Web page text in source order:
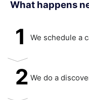
What happens
1 We schedule a
2 We do a